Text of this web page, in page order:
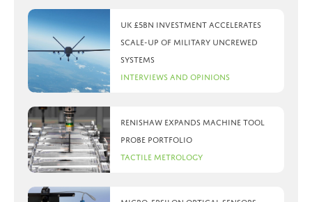
UK £5bn investment accelerates
scale-up of military uncrewed
systems
Interviews and Opinions
Renishaw expands machine tool
probe portfolio
Tactile Metrology